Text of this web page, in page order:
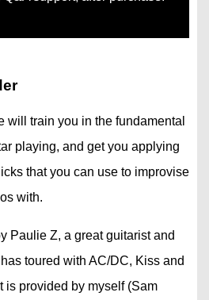
will train you in the fundamental
playing, and get you applying
that you can use to improvise
with.
Paulie Z, a great guitarist and
toured with AC/DC, Kiss and
is provided by myself (Sam